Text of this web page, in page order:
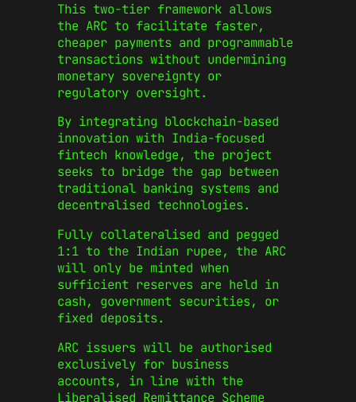
This two-tier framework allows
the ARC to facilitate faster,
cheaper payments and programmable
transactions without undermining
monetary sovereignty or
regulatory oversight.
By integrating blockchain-based
innovation with India-focused
fintech knowledge, the project
seeks to bridge the gap between
traditional banking systems and
decentralised technologies.
Fully collateralised and pegged
1:1 to the Indian rupee, the ARC
will only be minted when
sufficient reserves are held in
cash, government securities, or
fixed deposits.
ARC issuers will be authorised
exclusively for business
accounts, in line with the
Liberalised Remittance Scheme